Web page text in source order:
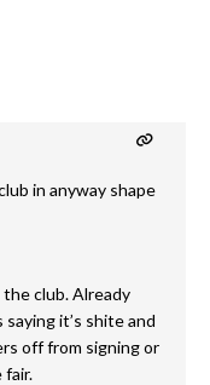
in anyway shape
club. Already
it’s shite and
off from signing or
fair.